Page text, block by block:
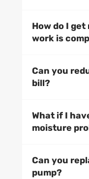
How do I
work is
Can you
bill?
What if I
moisture
Can you
pump?